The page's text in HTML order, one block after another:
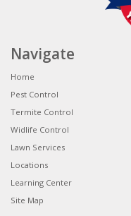
Navigate
Home
Pest Control
Termite Control
Widlife Control
Lawn Services
Locations
Learning Center
Site Map